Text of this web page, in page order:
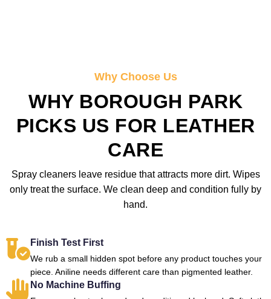
Why Choose Us
WHY BOROUGH PARK
PICKS US FOR LEATHER
CARE
Spray cleaners leave residue that attracts more dirt. Wipes
only treat the surface. We clean deep and condition fully by
hand.
Finish Test First
We rub a small hidden spot before any product touches your
piece. Aniline needs different care than pigmented leather.
No Machine Buffing